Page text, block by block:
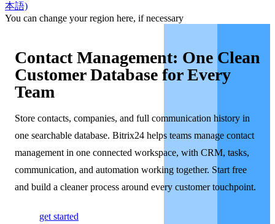
本語)
You can change your region here, if necessary
Contact Management: One Clean
Customer Database for Every
Team
Store contacts, companies, and full communication history in
one searchable database. Bitrix24 helps teams manage contact
management in one connected workspace, with CRM, tasks,
communication, and automation working together. Start free
and build a cleaner process around every customer touchpoint.
get started